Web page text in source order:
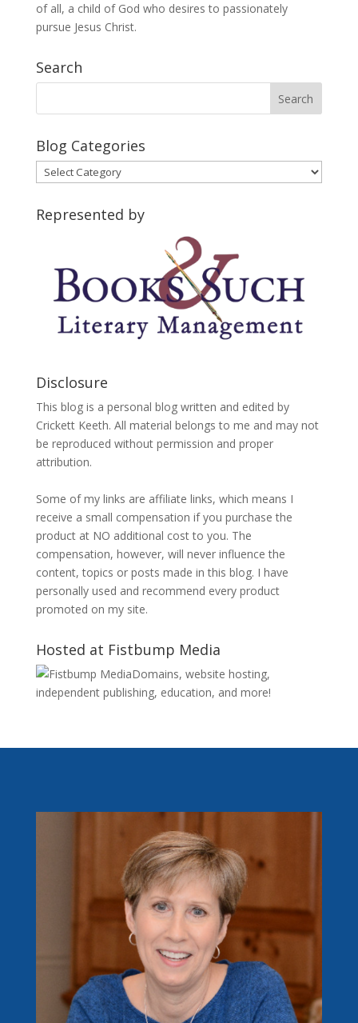
of all, a child of God who desires to passionately
pursue Jesus Christ.
Search
Blog Categories
Blog
Categories
Represented by
Disclosure
This blog is a personal blog written and edited by
Crickett Keeth. All material belongs to me and may not
be reproduced without permission and proper
attribution.
Some of my links are affiliate links, which means I
receive a small compensation if you purchase the
product at NO additional cost to you. The
compensation, however, will never influence the
content, topics or posts made in this blog. I have
personally used and recommend every product
promoted on my site.
Hosted at Fistbump Media
Domains, website hosting,
independent publishing, education, and more!